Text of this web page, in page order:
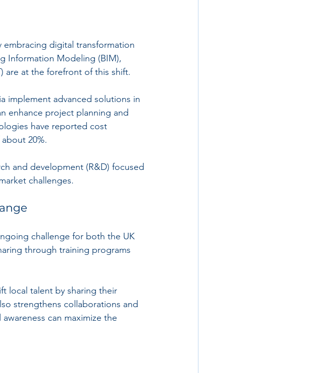
digital transformation
Information Modeling (BIM),
are at the forefront of this shift.
implement advanced solutions in
enhance project planning and
have reported cost
20%.
and development (R&D) focused
challenges.
challenge for both the UK
through training programs
local talent by sharing their
strengthens collaborations and
can maximize the